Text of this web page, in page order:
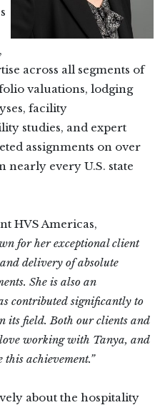
across all segments of
valuations, lodging
facility
studies, and expert
assignments on over
nearly every U.S. state
HVS Americas,
for her exceptional client
delivery of absolute
She is also an
contributed significantly to
its field. Both our clients and
working with Tanya, and
achievement.”
about the hospitality